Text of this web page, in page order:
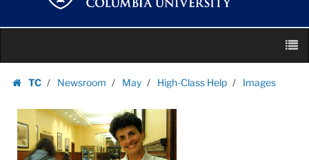
Columbia
University
TC
Newsroom May High-Class Help Images